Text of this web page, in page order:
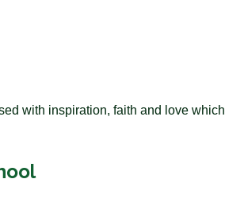
with inspiration, faith and love which